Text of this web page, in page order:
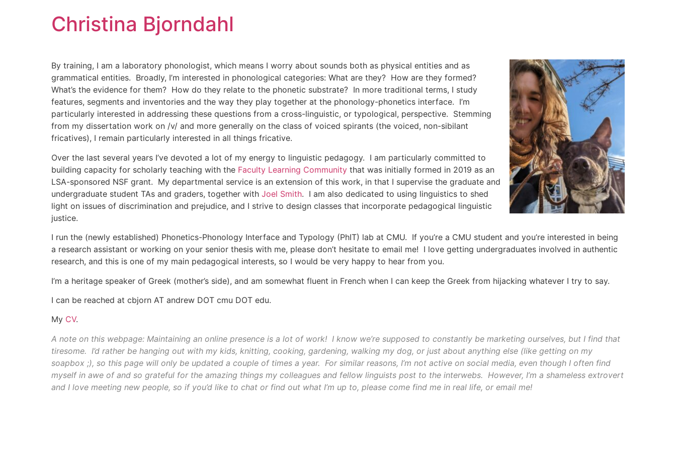
Christina Bjorndahl
By training, I am a laboratory phonologist, which means I worry about sounds both as physical entities and as
grammatical entities. Broadly, I’m interested in phonological categories: What are they? How are they formed?
What’s the evidence for them? How do they relate to the phonetic substrate? In more traditional terms, I study
features, segments and inventories and the way they play together at the phonology-phonetics interface. I’m
particularly interested in addressing these questions from a cross-linguistic, or typological, perspective. Stemming
from my dissertation work on /v/ and more generally on the class of voiced spirants (the voiced, non-sibilant
fricatives), I remain particularly interested in all things fricative.
Over the last several years I’ve devoted a lot of my energy to linguistic pedagogy. I am particularly committed to
building capacity for scholarly teaching with the Faculty Learning Community that was initially formed in 2019 as an
LSA-sponsored NSF grant. My departmental service is an extension of this work, in that I supervise the graduate and
undergraduate student TAs and graders, together with Joel Smith. I am also dedicated to using linguistics to shed
light on issues of discrimination and prejudice, and I strive to design classes that incorporate pedagogical linguistic
justice.
I run the (newly established) Phonetics-Phonology Interface and Typology (PhIT) lab at CMU. If you’re a CMU student and you’re interested in being
a research assistant or working on your senior thesis with me, please don’t hesitate to email me! I love getting undergraduates involved in authentic
research, and this is one of my main pedagogical interests, so I would be very happy to hear from you.
I’m a heritage speaker of Greek (mother’s side), and am somewhat fluent in French when I can keep the Greek from hijacking whatever I try to say.
I can be reached at cbjorn AT andrew DOT cmu DOT edu.
My CV.
A note on this webpage: Maintaining an online presence is a lot of work! I know we’re supposed to constantly be marketing ourselves, but I find that
tiresome. I’d rather be hanging out with my kids, knitting, cooking, gardening, walking my dog, or just about anything else (like getting on my
soapbox ;), so this page will only be updated a couple of times a year. For similar reasons, I’m not active on social media, even though I often find
myself in awe of and so grateful for the amazing things my colleagues and fellow linguists post to the interwebs. However, I’m a shameless extrovert
and I love meeting new people, so if you’d like to chat or find out what I’m up to, please come find me in real life, or email me!